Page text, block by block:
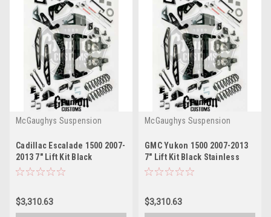
McGaughys Suspension
Cadillac Escalade 1500 2007-
2013 7" Lift Kit Black
Stainless McGaughys 50737
$3,310.63
McGaughys Suspension
GMC Yukon 1500 2007-2013
7" Lift Kit Black Stainless
McGaughys 50737
$3,310.63